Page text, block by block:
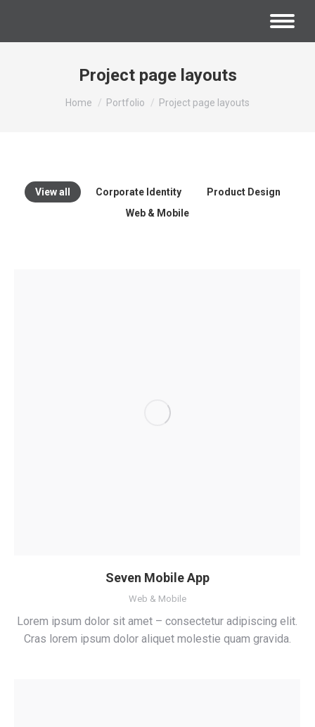
Project page layouts
You are here:
Home Portfolio Project page layouts
View all Corporate Identity
Product Design
Web & Mobile
Seven Mobile App
Web & Mobile
Lorem ipsum dolor sit amet – consectetur adipiscing elit.
Cras lorem ipsum dolor aliquet molestie quam gravida.